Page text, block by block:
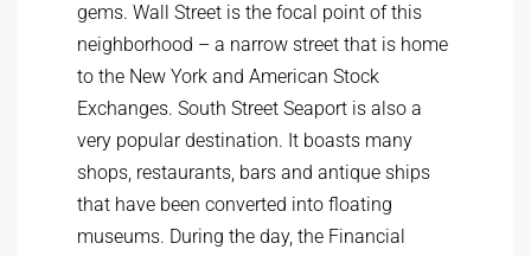
gems. Wall Street is the focal point of this
neighborhood – a narrow street that is home
to the New York and American Stock
Exchanges. South Street Seaport is also a
very popular destination. It boasts many
shops, restaurants, bars and antique ships
that have been converted into floating
museums. During the day, the Financial